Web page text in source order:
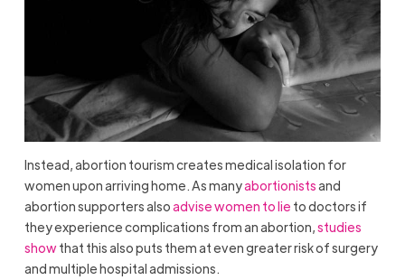
Instead, abortion tourism creates medical isolation for
women upon arriving home. As manyabortionistsand
abortion supporters alsoadvise women to lie to doctors if
they experience complications from an abortion,studies
showthat this also puts them at even greater risk of surgery
and multiple hospital admissions.